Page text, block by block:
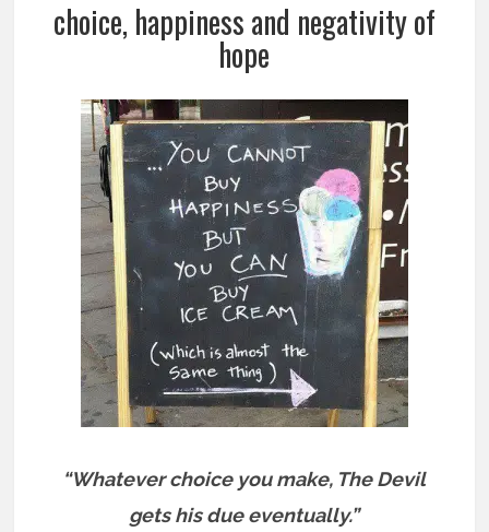
choice, happiness and negativity of
hope
“Whatever choice you make, The Devil
gets his due eventually.”